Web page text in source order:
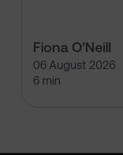
Fiona O'Neill
06 August 2026
6 min